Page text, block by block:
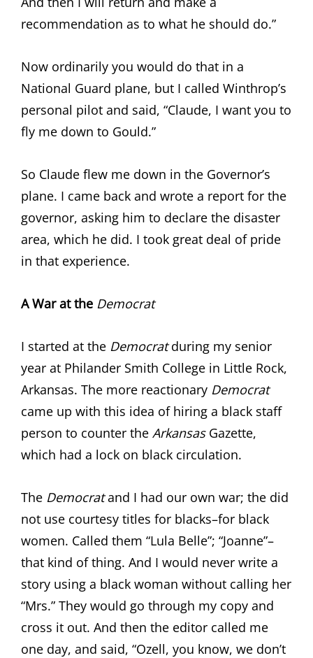
recommendation as to what he should do.”
Now ordinarily you would do that in a
National Guard plane, but I called Winthrop’s
personal pilot and said, “Claude, I want you to
fly me down to Gould.”
So Claude flew me down in the Governor’s
plane. I came back and wrote a report for the
governor, asking him to declare the disaster
area, which he did. I took great deal of pride
in that experience.
A War at the Democrat
I started at the Democratduring my senior
year at Philander Smith College in Little Rock,
Arkansas. The more reactionary Democrat
came up with this idea of hiring a black staff
person to counter the ArkansasGazette,
which had a lock on black circulation.
The Democratand I had our own war; the did
not use courtesy titles for blacks–for black
women. Called them “Lula Belle”; “Joanne”–
that kind of thing. And I would never write a
story using a black woman without calling her
“Mrs.” They would go through my copy and
cross it out. And then the editor called me
one day, and said, “Ozell, you know, we don’t